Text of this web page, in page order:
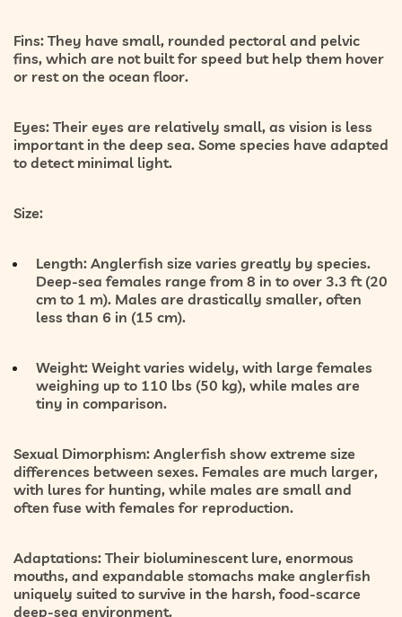
Fins: They have small, rounded pectoral and pelvic
fins, which are not built for speed but help them hover
or rest on the ocean floor.
Eyes: Their eyes are relatively small, as vision is less
important in the deep sea. Some species have adapted
to detect minimal light.
Size:
Length: Anglerfish size varies greatly by species.
Deep-sea females range from 8 in to over 3.3 ft (20
cm to 1 m). Males are drastically smaller, often
less than 6 in (15 cm).
Weight: Weight varies widely, with large females
weighing up to 110 lbs (50 kg), while males are
tiny in comparison.
Sexual Dimorphism: Anglerfish show extreme size
differences between sexes. Females are much larger,
with lures for hunting, while males are small and
often fuse with females for reproduction.
Adaptations: Their bioluminescent lure, enormous
mouths, and expandable stomachs make anglerfish
uniquely suited to survive in the harsh, food-scarce
deep-sea environment.